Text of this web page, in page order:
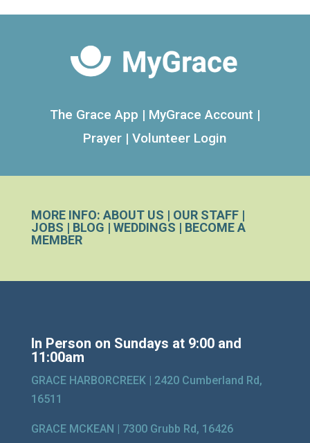
The Grace App | MyGrace Account |
Prayer |Volunteer Login
MORE INFO: ABOUT US | OUR STAFF|
JOBS | BLOG | WEDDINGS | BECOME A
MEMBER
In Person on Sundays at 9:00 and
11:00am
GRACE HARBORCREEK | 2420 Cumberland Rd,
16511
GRACE MCKEAN | 7300 Grubb Rd, 16426